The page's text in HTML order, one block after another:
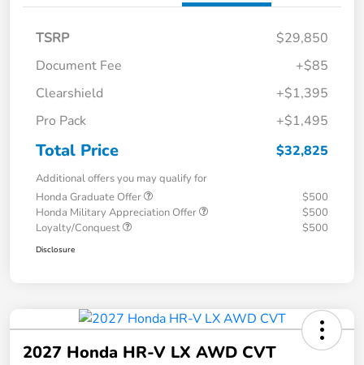
TSRP
$29,850
Document Fee
+$85
Clearshield
+$1,395
Pro Pack
+$1,495
Total Price $32,825
Additional offers you may qualify for
Honda Graduate Offer
$500
Honda Military Appreciation Offer
$500
Loyalty/Conquest
$500
Disclosure
2027 Honda HR-V LX AWD CVT